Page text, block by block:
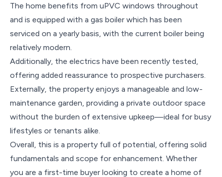
The home benefits from uPVC windows throughout
and is equipped with a gas boiler which has been
serviced on a yearly basis, with the current boiler being
relatively modern.
Additionally, the electrics have been recently tested,
offering added reassurance to prospective purchasers.
Externally, the property enjoys a manageable and low-
maintenance garden, providing a private outdoor space
without the burden of extensive upkeep—ideal for busy
lifestyles or tenants alike.
Overall, this is a property full of potential, offering solid
fundamentals and scope for enhancement. Whether
you are a first-time buyer looking to create a home of